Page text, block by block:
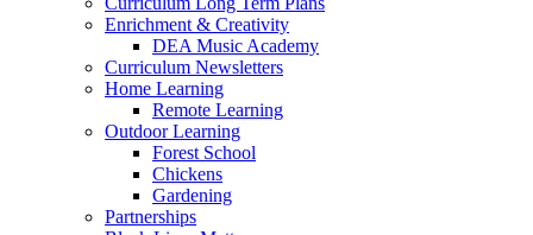
Enrichment & Creativity
DEA Music Academy
Curriculum Newsletters
Home Learning
Remote Learning
Outdoor Learning
Forest School
Chickens
Gardening
Partnerships